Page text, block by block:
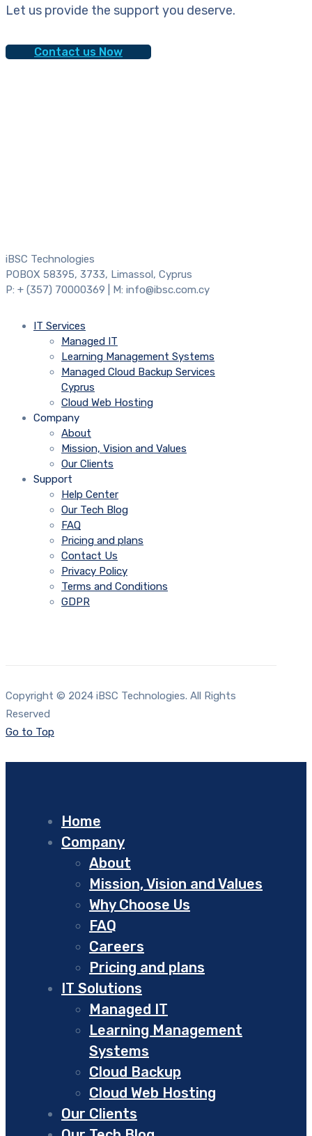
Let us provide the support you deserve.
Contact us Now
iBSC Technologies
POBOX 58395, 3733, Limassol, Cyprus
P: + (357) 70000369 | M: info@ibsc.com.cy
IT Services
Managed IT
Learning Management Systems
Managed Cloud Backup Services
Cyprus
Cloud Web Hosting
Company
About
Mission, Vision and Values
Our Clients
Support
Help Center
Our Tech Blog
FAQ
Pricing and plans
Contact Us
Privacy Policy
Terms and Conditions
GDPR
Copyright © 2024 iBSC Technologies. All Rights
Reserved
Go to Top
Home
Company
About
Mission, Vision and Values
Why Choose Us
FAQ
Careers
Pricing and plans
IT Solutions
Managed IT
Learning Management
Systems
Cloud Backup
Cloud Web Hosting
Our Clients